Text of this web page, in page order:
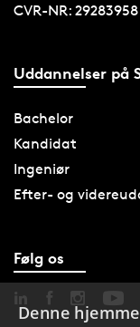
CVR-NR: 29283958
Uddannelser på
Bachelor
Kandidat
Ingeniør
Efter- og
Følg os
Denne